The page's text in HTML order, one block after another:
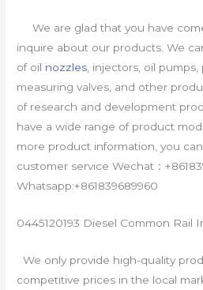
We are glad that you have
inquire about our products. We
of oil nozzles, injectors, oil pumps,
measuring valves, and other
of research and development
have a wide range of product
more product information, you
customer service Wechat：
Whatsapp:+861839689960
0445120193 Diesel Common Rail
We only provide high-quality
competitive prices in the local